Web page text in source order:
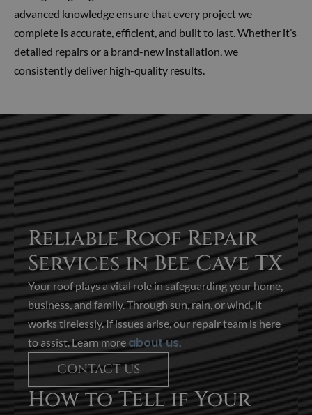
advanced knowledge ensure that every project we
complete is accurate, efficient, and built to last. Whether it’s
detailed repairs or a brand-new installation, we
consistently deliver high-quality results.
Reliable Roof Repair
Services in Bee Cave TX
Your roof plays a vital role in safeguarding your home,
business, and family. Through sun, rain, or wind, it
works tirelessly. If issues arise, our repair team is here
to assist. Learn more about us.
CONTACT US
How to Tell if Your